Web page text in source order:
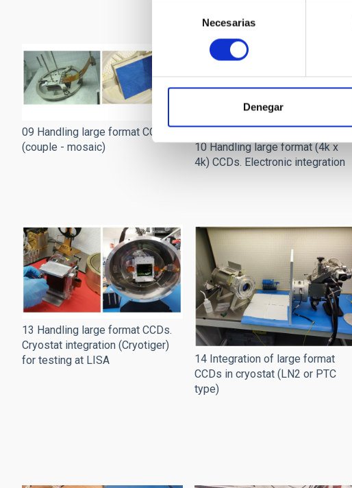
consentimiento
Necesarias
Denegar
09 Handling large format CCDs
(couple - mosaic)
10 Handling large format (4k x
4k) CCDs. Electronic integration
13 Handling large format CCDs.
Cryostat integration (Cryotiger)
for testing at LISA
14 Integration of large format
CCDs in cryostat (LN2 or PTC
type)